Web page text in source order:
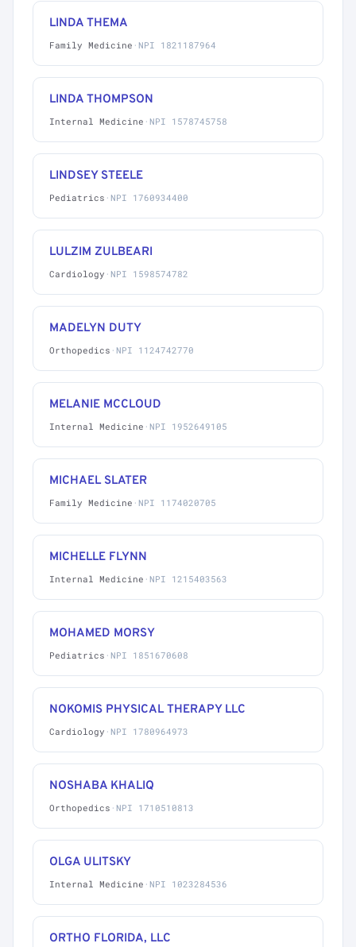
LINDA THEMA
Family Medicine · NPI 1821187964
LINDA THOMPSON
Internal Medicine · NPI 1578745758
LINDSEY STEELE
Pediatrics · NPI 1760934400
LULZIM ZULBEARI
Cardiology · NPI 1598574782
MADELYN DUTY
Orthopedics · NPI 1124742770
MELANIE MCCLOUD
Internal Medicine · NPI 1952649105
MICHAEL SLATER
Family Medicine · NPI 1174020705
MICHELLE FLYNN
Internal Medicine · NPI 1215403563
MOHAMED MORSY
Pediatrics · NPI 1851670608
NOKOMIS PHYSICAL THERAPY LLC
Cardiology · NPI 1780964973
NOSHABA KHALIQ
Orthopedics · NPI 1710510813
OLGA ULITSKY
Internal Medicine · NPI 1023284536
ORTHO FLORIDA, LLC